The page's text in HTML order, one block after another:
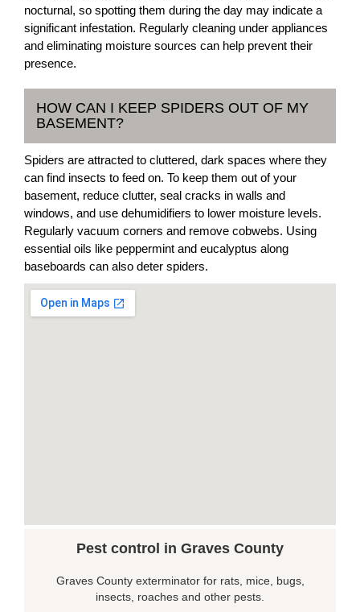
nocturnal, so spotting them during the day may indicate a
significant infestation. Regularly cleaning under appliances
and eliminating moisture sources can help prevent their
presence.
HOW CAN I KEEP SPIDERS OUT OF MY
BASEMENT?
Spiders are attracted to cluttered, dark spaces where they
can find insects to feed on. To keep them out of your
basement, reduce clutter, seal cracks in walls and
windows, and use dehumidifiers to lower moisture levels.
Regularly vacuum corners and remove cobwebs. Using
essential oils like peppermint and eucalyptus along
baseboards can also deter spiders.
Pest control in Graves County
Graves County exterminator for rats, mice, bugs,
insects, roaches and other pests.